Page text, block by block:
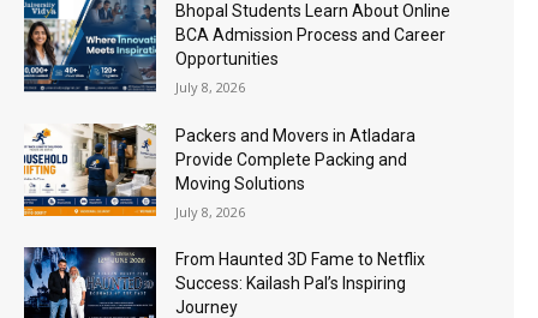
Bhopal Students Learn About Online
BCA Admission Process and Career
Opportunities
July 8, 2026
Packers and Movers in Atladara
Provide Complete Packing and
Moving Solutions
July 8, 2026
From Haunted 3D Fame to Netflix
Success: Kailash Pal’s Inspiring
Journey